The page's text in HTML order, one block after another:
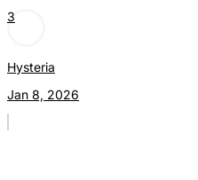
3
Hysteria
Jan 8, 2026